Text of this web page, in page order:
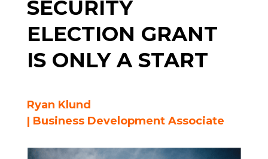
SECURITY
ELECTION GRANT
IS ONLY A START
Ryan Klund
| Business Development Associate